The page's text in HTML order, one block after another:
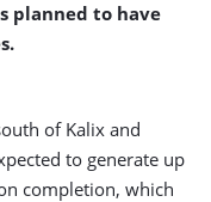
planned to have
of Kalix and
to generate up
completion, which